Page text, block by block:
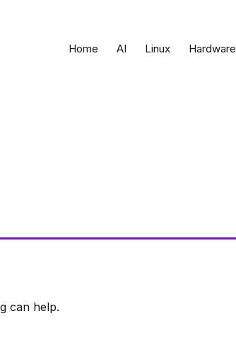
Home AI Linux Hardware
can help.